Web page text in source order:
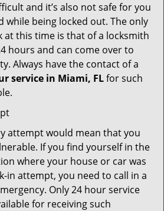
and it’s also not safe for you
while being locked out. The only
at this time is that of a locksmith
hours and can come over to
Always have the contact of a
service in Miami, FLfor such
attempt would mean that you
If you find yourself in the
where your house or car was
in attempt, you need to call in a
Only 24 hour service
for receiving such